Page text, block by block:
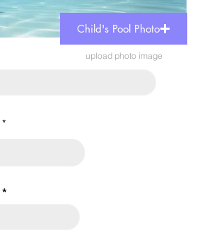
*r
d
Child's Pool Photo
upload photo image